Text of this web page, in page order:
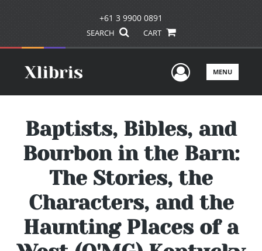
+61 3 9900 0891
SEARCH CART
UserMENU
Baptists, Bibles, and
Bourbon in the Barn:
The Stories, the
Characters, and the
Haunting Places of a